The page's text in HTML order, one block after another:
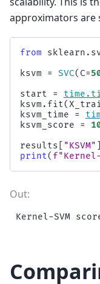
approximators are
from
ksvm
= SVC( C=
start
= time .
ksvm . fit(
ksvm_time
=
ksvm_score
=
results
"KSVM"
print( f